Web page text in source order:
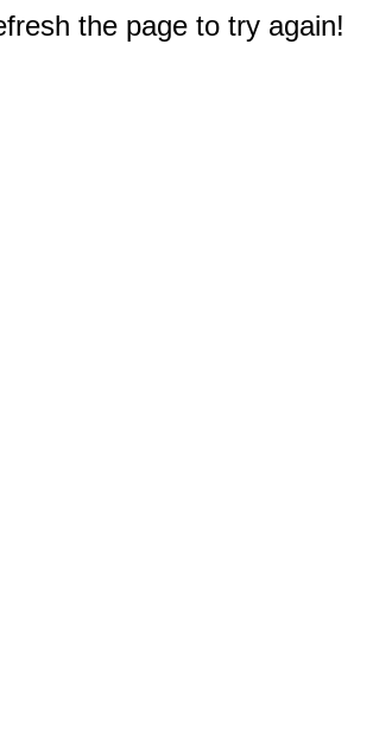
the page to try again!